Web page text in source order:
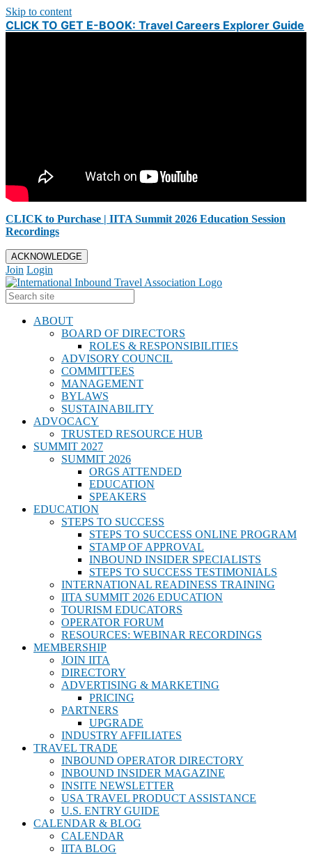
Skip to content
CLICK TO GET E-BOOK: Travel Careers Explorer Guide
CLICK to Purchase | IITA Summit 2026 Education Session
Recordings
ACKNOWLEDGE
Join Login
ABOUT
BOARD OF DIRECTORS
ROLES & RESPONSIBILITIES
ADVISORY COUNCIL
COMMITTEES
MANAGEMENT
BYLAWS
SUSTAINABILITY
ADVOCACY
TRUSTED RESOURCE HUB
SUMMIT 2027
SUMMIT 2026
ORGS ATTENDED
EDUCATION
SPEAKERS
EDUCATION
STEPS TO SUCCESS
STEPS TO SUCCESS ONLINE PROGRAM
STAMP OF APPROVAL
INBOUND INSIDER SPECIALISTS
STEPS TO SUCCESS TESTIMONIALS
INTERNATIONAL READINESS TRAINING
IITA SUMMIT 2026 EDUCATION
TOURISM EDUCATORS
OPERATOR FORUM
RESOURCES: WEBINAR RECORDINGS
MEMBERSHIP
JOIN IITA
DIRECTORY
ADVERTISING & MARKETING
PRICING
PARTNERS
UPGRADE
INDUSTRY AFFILIATES
TRAVEL TRADE
INBOUND OPERATOR DIRECTORY
INBOUND INSIDER MAGAZINE
INSITE NEWSLETTER
USA TRAVEL PRODUCT ASSISTANCE
U.S. ENTRY GUIDE
CALENDAR & BLOG
CALENDAR
IITA BLOG